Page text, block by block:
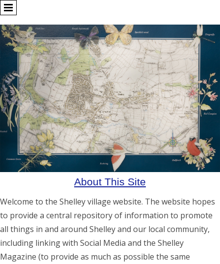
About This Site
Welcome to the Shelley village website. The website hopes
to provide a central repository of information to promote
all things in and around Shelley and our local community,
including linking with Social Media and the Shelley
Magazine (to provide as much as possible the same